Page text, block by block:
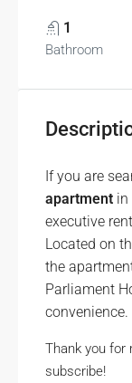
1
Bathroom
If you are
apartment in
executive
Located on
the
Parliament
convenience.
Thank you for
subscribe!